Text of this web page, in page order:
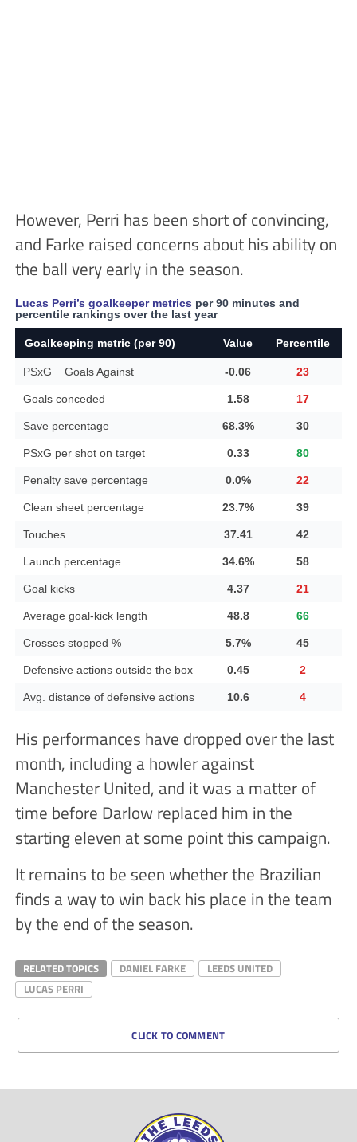
However, Perri has been short of convincing,
and Farke raised concerns about his ability on
the ball very early in the season.
Lucas Perri’s goalkeeper metrics per 90 minutes and
percentile rankings over the last year
Goalkeeping metric (per 90) Value Percentile
PSxG − Goals Against -0.06 23
Goals conceded 1.58 17
Save percentage 68.3% 30
PSxG per shot on target 0.33 80
Penalty save percentage 0.0% 22
Clean sheet percentage 23.7% 39
Touches 37.41 42
Launch percentage 34.6% 58
Goal kicks 4.37 21
Average goal-kick length 48.8 66
Crosses stopped % 5.7% 45
Defensive actions outside the box 0.45 2
Avg. distance of defensive actions 10.6 4
His performances have dropped over the last
month, including a howler against
Manchester United, and it was a matter of
time before Darlow replaced him in the
starting eleven at some point this campaign.
It remains to be seen whether the Brazilian
finds a way to win back his place in the team
by the end of the season.
RELATED TOPICS DANIEL FARKE
LEEDS UNITED
LUCAS PERRI
CLICK TO COMMENT